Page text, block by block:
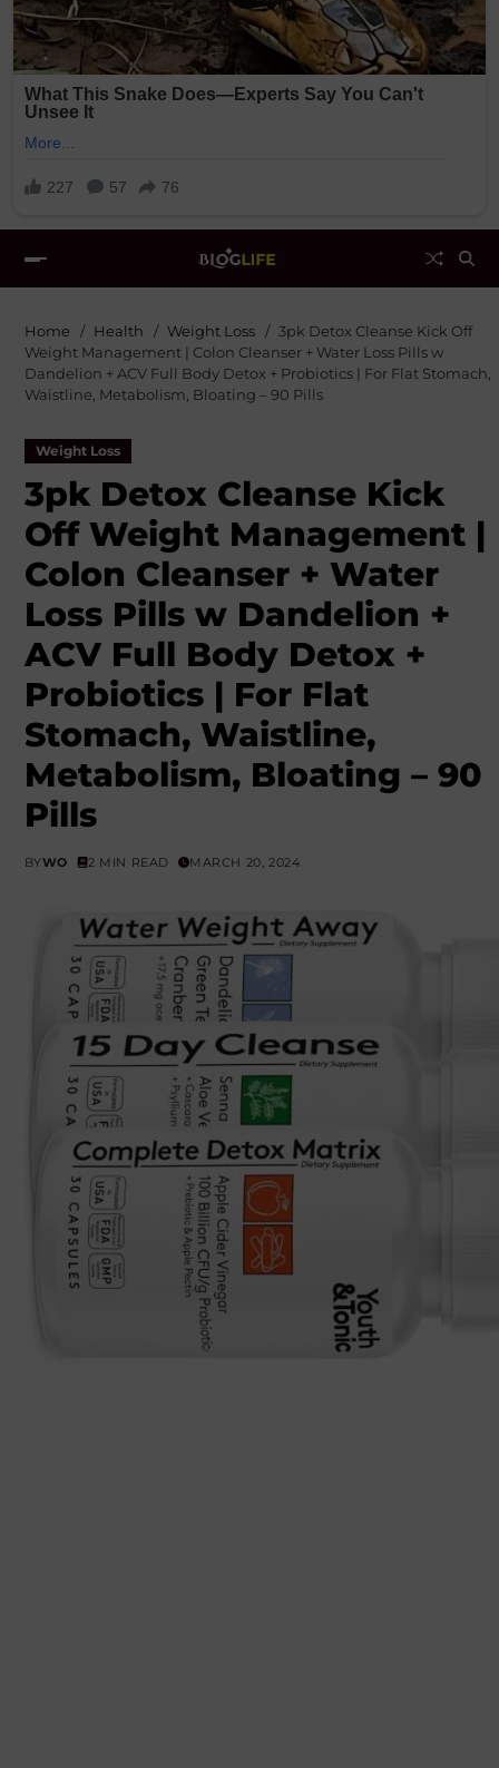
Home Health Weight Loss
3pk Detox Cleanse Kick Off
Weight Management | Colon Cleanser + Water Loss Pills w
Dandelion + ACV Full Body Detox + Probiotics | For Flat Stomach,
Waistline, Metabolism, Bloating – 90 Pills
Weight Loss
3pk Detox Cleanse Kick
Off Weight Management |
Colon Cleanser + Water
Loss Pills w Dandelion +
ACV Full Body Detox +
Probiotics | For Flat
Stomach, Waistline,
Metabolism, Bloating – 90
Pills
BYWO 2 MIN READ MARCH 20, 2024